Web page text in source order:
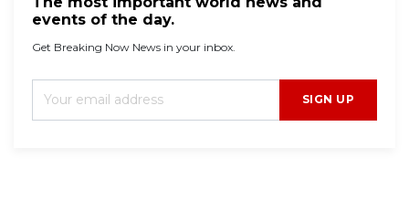
events of the day.
Get Breaking Now News in your inbox.
SIGN UP